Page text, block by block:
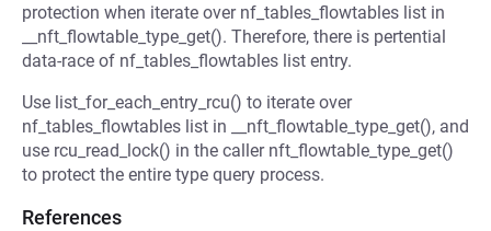
protection when iterate over nf_tables_flowtables list in
__nft_flowtable_type_get(). Therefore, there is pertential
data-race of nf_tables_flowtables list entry.
Use list_for_each_entry_rcu() to iterate over
nf_tables_flowtables list in __nft_flowtable_type_get(), and
use rcu_read_lock() in the caller nft_flowtable_type_get()
to protect the entire type query process.
References